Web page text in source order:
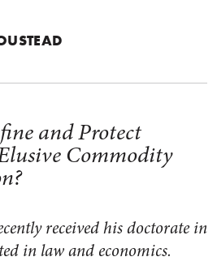
and Protect
Commodity
received his doctorate in
in law and economics.